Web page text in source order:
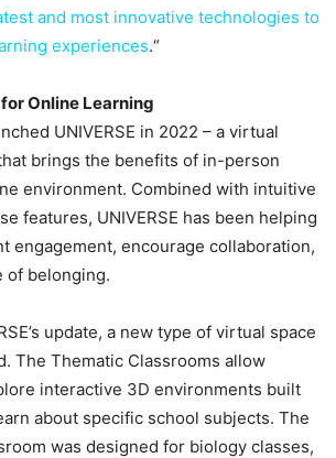
and most innovative technologies to
experiences.“
Online Learning
UNIVERSE in 2022 – a virtual
brings the benefits of in-person
environment. Combined with intuitive
features, UNIVERSE has been helping
engagement, encourage collaboration,
of belonging.
update, a new type of virtual space
The Thematic Classrooms allow
interactive 3D environments built
about specific school subjects. The
was designed for biology classes,